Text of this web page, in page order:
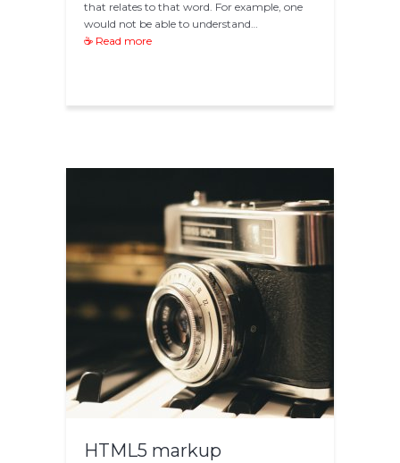
that relates to that word. For example, one
would not be able to understand…
☕ Read more
HTML5 markup